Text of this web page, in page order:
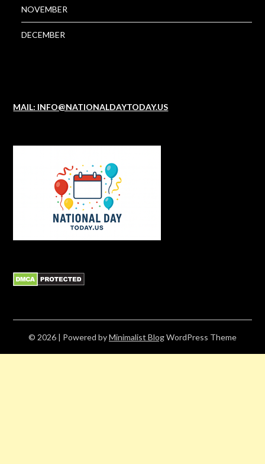
NOVEMBER
DECEMBER
MAIL: INFO@NATIONALDAYTODAY.US
© 2026 | Powered byMinimalist BlogWordPress Theme